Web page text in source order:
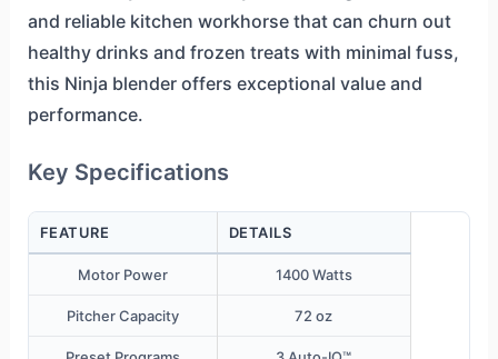
and reliable kitchen workhorse that can churn out
healthy drinks and frozen treats with minimal fuss,
this Ninja blender offers exceptional value and
performance.
Key Specifications
FEATURE DETAILS
Motor Power 1400 Watts
Pitcher Capacity 72 oz